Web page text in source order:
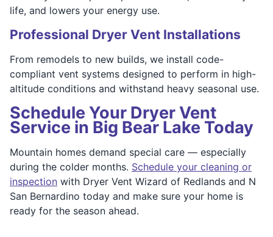
life, and lowers your energy use.
Professional Dryer Vent Installations
From remodels to new builds, we install code-
compliant vent systems designed to perform in high-
altitude conditions and withstand heavy seasonal use.
Schedule Your Dryer Vent
Service in Big Bear Lake Today
Mountain homes demand special care — especially
during the colder months. Schedule your cleaning or
inspection with Dryer Vent Wizard of Redlands and N
San Bernardino today and make sure your home is
ready for the season ahead.